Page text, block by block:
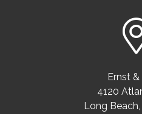
Ernst &
4120
Long Beach,